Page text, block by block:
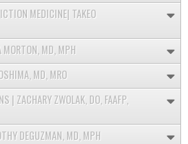
MEDICINE| TAKEO
MORTON, MD, MPH
MD, MRO
| ZACHARY ZWOLAK, DO, FAAFP,
DEGUZMAN, MD, MPH